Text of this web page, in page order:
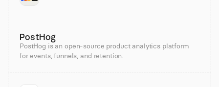
PostHog
PostHog is an open-source product analytics platform
for events, funnels, and retention.